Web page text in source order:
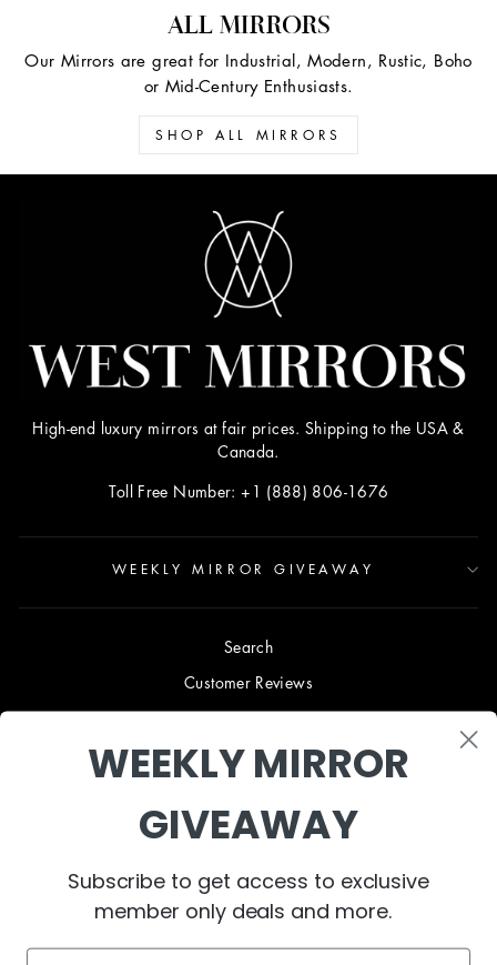
ALL MIRRORS
Our Mirrors are great for Industrial, Modern, Rustic, Boho
or Mid-Century Enthusiasts.
SHOP ALL MIRRORS
High-end luxury mirrors at fair prices. Shipping to the USA &
Canada.
Toll Free Number: +1 (888) 806-1676
WEEKLY MIRROR GIVEAWAY
Search
Customer Reviews
Blog
Terms & Conditions
Shipping & Returns
WEEKLY MIRROR
GIVEAWAY
Subscribe to get access to exclusive
member only deals and more.